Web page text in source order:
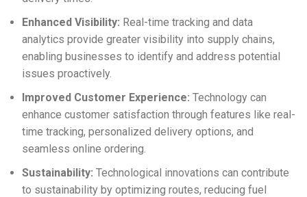
Enhanced Visibility: Real-time tracking and data
analytics provide greater visibility into supply chains,
enabling businesses to identify and address potential
issues proactively.
Improved Customer Experience: Technology can
enhance customer satisfaction through features like real-
time tracking, personalized delivery options, and
seamless online ordering.
Sustainability: Technological innovations can contribute
to sustainability by optimizing routes, reducing fuel